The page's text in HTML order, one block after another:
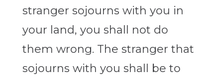
stranger sojourns with you in
your land, you shall not do
them wrong. The stranger that
sojourns with you shall be to